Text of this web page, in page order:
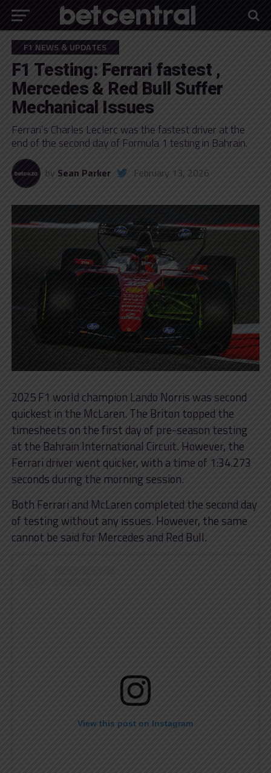
F1 NEWS & UPDATES
F1 Testing: Ferrari fastest ,
Mercedes & Red Bull Suffer
Mechanical Issues
Ferrari’s Charles Leclerc was the fastest driver at the
end of the second day of Formula 1 testing in Bahrain.
by Sean Parker February 13, 2026
2025 F1 world champion Lando Norris was second
quickest in the McLaren. The Briton topped the
timesheets on the first day of pre-season testing
at the Bahrain International Circuit. However, the
Ferrari driver went quicker, with a time of 1:34.273
seconds during the morning session.
Both Ferrari and McLaren completed the second day
of testing without any issues. However, the same
cannot be said for Mercedes and Red Bull.
View this post on Instagram